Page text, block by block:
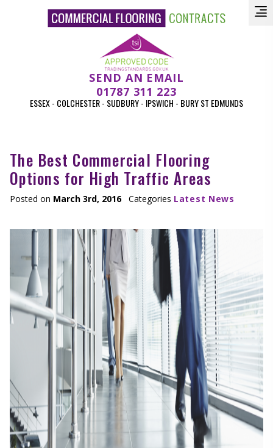
SEND AN EMAIL
01787 311 223
ESSEX - COLCHESTER - SUDBURY - IPSWICH - BURY ST EDMUNDS
The Best Commercial Flooring
Options for High Traffic Areas
Posted on March 3rd, 2016Categories Latest News